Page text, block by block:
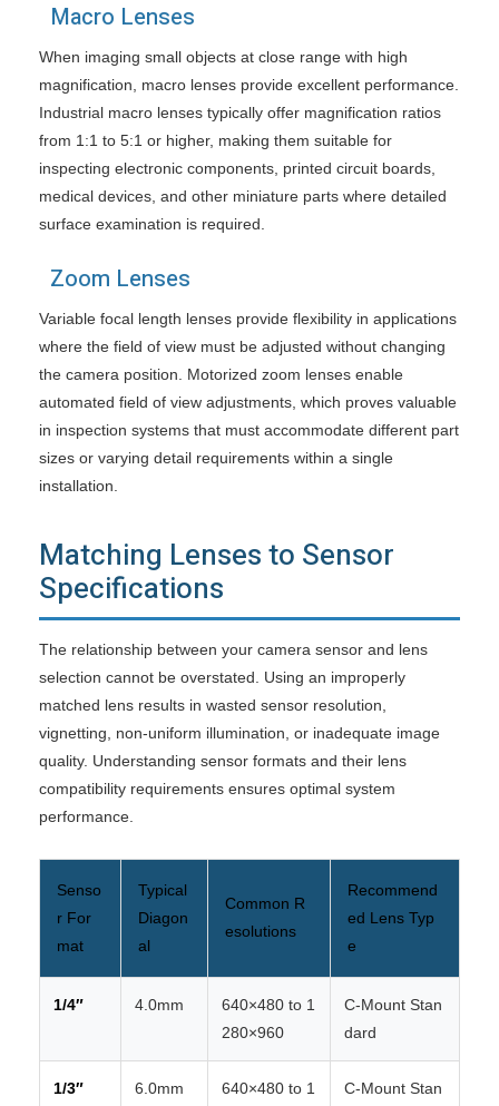
Macro Lenses
When imaging small objects at close range with high
magnification, macro lenses provide excellent performance.
Industrial macro lenses typically offer magnification ratios
from 1:1 to 5:1 or higher, making them suitable for
inspecting electronic components, printed circuit boards,
medical devices, and other miniature parts where detailed
surface examination is required.
Zoom Lenses
Variable focal length lenses provide flexibility in applications
where the field of view must be adjusted without changing
the camera position. Motorized zoom lenses enable
automated field of view adjustments, which proves valuable
in inspection systems that must accommodate different part
sizes or varying detail requirements within a single
installation.
Matching Lenses to Sensor
Specifications
The relationship between your camera sensor and lens
selection cannot be overstated. Using an improperly
matched lens results in wasted sensor resolution,
vignetting, non-uniform illumination, or inadequate image
quality. Understanding sensor formats and their lens
compatibility requirements ensures optimal system
performance.
Senso
r For
mat
Typical
Diagon
al
Common R
esolutions
Recommend
ed Lens Typ
e
1/4″ 4.0mm
640×480 to 1
280×960
C-Mount Stan
dard
1/3″ 6.0mm
640×480 to 1
C-Mount Stan